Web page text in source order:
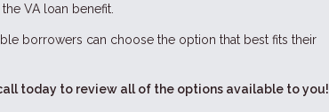
VA loan benefit.
borrowers can choose the option that best fits their
today to review all of the options available to you!